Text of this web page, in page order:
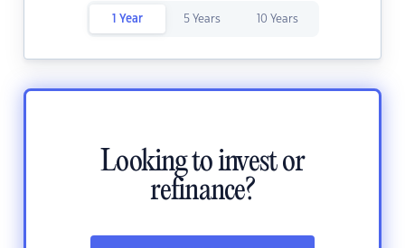
1 Year 5 Years 10 Years
Looking to invest or
refinance?